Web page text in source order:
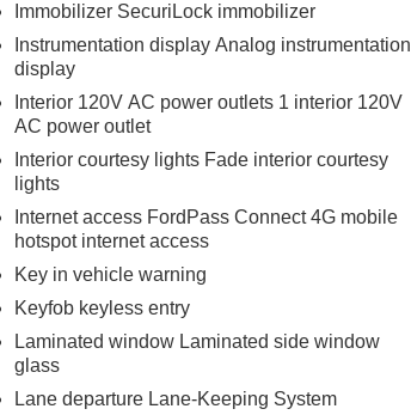
Immobilizer SecuriLock immobilizer
Instrumentation display Analog instrumentation
display
Interior 120V AC power outlets 1 interior 120V
AC power outlet
Interior courtesy lights Fade interior courtesy
lights
Internet access FordPass Connect 4G mobile
hotspot internet access
Key in vehicle warning
Keyfob keyless entry
Laminated window Laminated side window
glass
Lane departure Lane-Keeping System